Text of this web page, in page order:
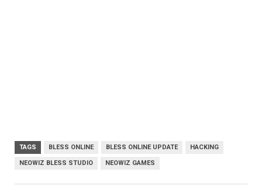
TAGS BLESS ONLINE BLESS ONLINE UPDATE HACKING
NEOWIZ BLESS STUDIO NEOWIZ GAMES